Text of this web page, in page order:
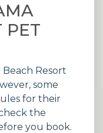
PET
Resort
some
for their
the
you book.